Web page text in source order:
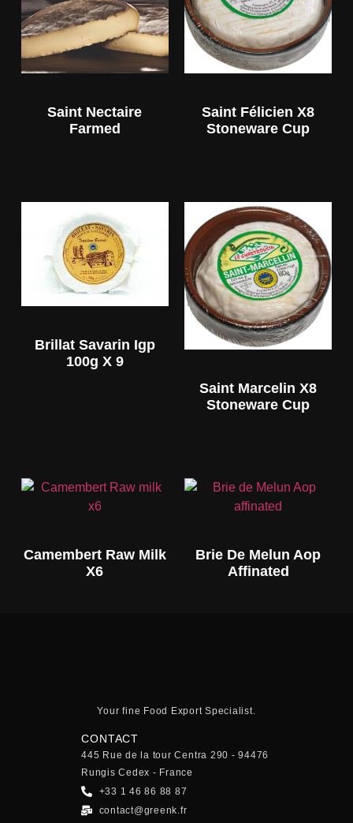
Saint Nectaire
Farmed
Saint Félicien X8
Stoneware Cup
Brillat Savarin Igp
100g X 9
Saint Marcelin X8
Stoneware Cup
Camembert Raw Milk
X6
Brie De Melun Aop
Affinated
Your fine Food Export Specialist.
CONTACT
445 Rue de la tour Centra 290 - 94476
Rungis Cedex - France
+33 1 46 86 88 87
contact@greenk.fr